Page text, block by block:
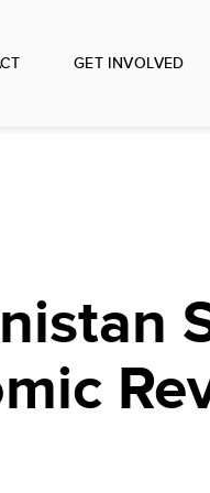
GET INVOLVED